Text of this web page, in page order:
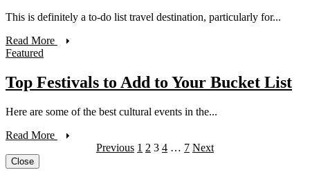
This is definitely a to-do list travel destination, particularly for...
Read More
Featured
Top Festivals to Add to Your Bucket List
Here are some of the best cultural events in the...
Read More
Previous 1 2 3 4 … 7 Next
Close